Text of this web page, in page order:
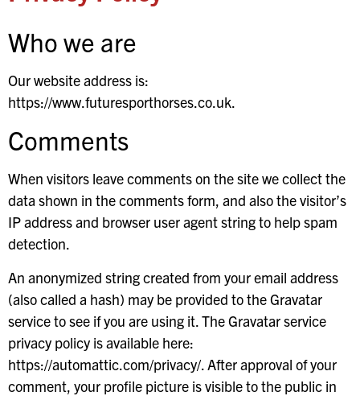
Who we are
Our website address is:
https://www.futuresporthorses.co.uk.
Comments
When visitors leave comments on the site we collect the
data shown in the comments form, and also the visitor’s
IP address and browser user agent string to help spam
detection.
An anonymized string created from your email address
(also called a hash) may be provided to the Gravatar
service to see if you are using it. The Gravatar service
privacy policy is available here:
https://automattic.com/privacy/. After approval of your
comment, your profile picture is visible to the public in